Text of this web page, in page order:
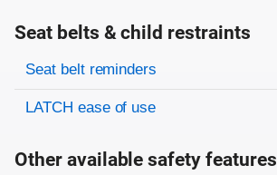
Seat belts & child restraints
Evaluation criteria
Rating
Seat belt reminders
LATCH ease of use
Other available safety features